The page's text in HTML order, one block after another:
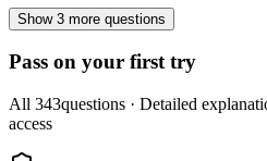
Show 3 more questions
Pass on your first try
All 343questions · Detailed
access